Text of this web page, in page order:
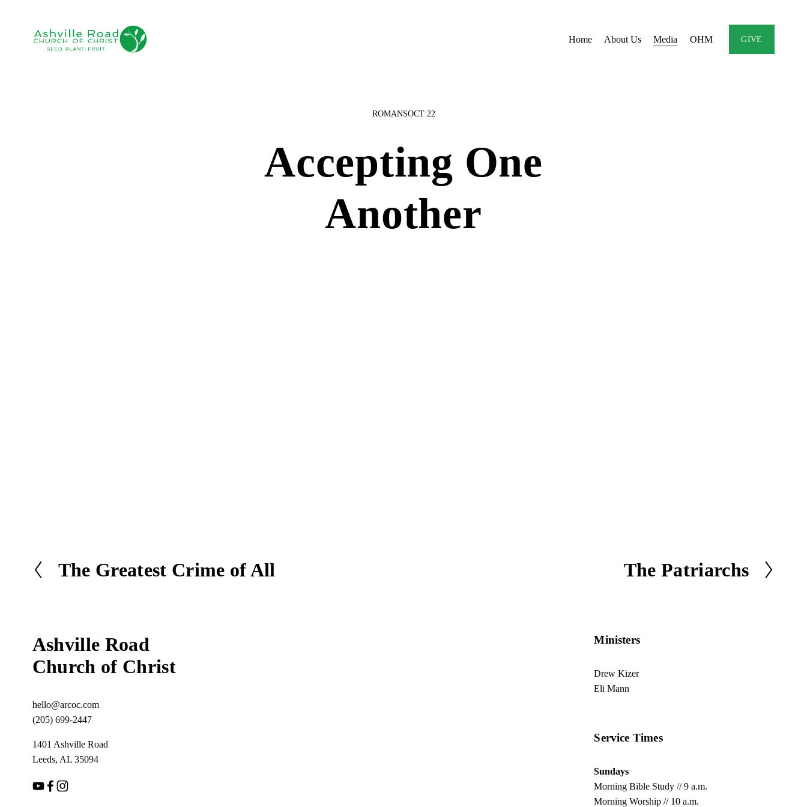
Home About Us Media OHM GIVE
Accepting One
Another
ROMANSOCT 22
P
o
s
The Greatest Crime of All
N
The Patriarchs
Ashville Road
Church of Christ
hello@arcoc.com
(205) 699-2447
1401 Ashville Road
Leeds, AL 35094
Service Times
Sundays
Morning Bible Study // 9 a.m.
Morning Worship // 10 a.m.
Ministers
Drew Kizer
Eli Mann